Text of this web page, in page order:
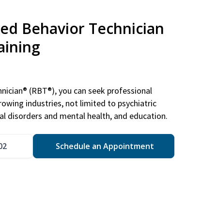
Behavior Technician
(RBT®), you can seek professional
industries, not limited to psychiatric
disorders and mental health, and education.
Schedule an Appointment